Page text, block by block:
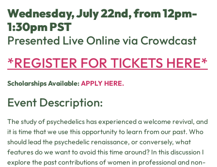
Wednesday, July 22nd, from 12pm-
1:30pm PST
Presented Live Online via Crowdcast
*REGISTER FOR TICKETS HERE*
Scholarships Available:APPLY HERE.
Event Description:
The study of psychedelics has experienced a welcome revival, and
it is time that we use this opportunity to learn from our past. Who
should lead the psychedelic renaissance, or conversely, what
features do we want to avoid this time around? In this discussion I
explore the past contributions of women in professional and non-